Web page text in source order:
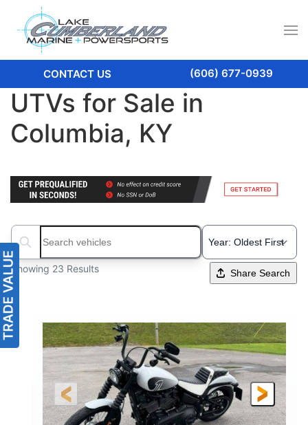
CONTACT US (606) 677-0939
UTVs for Sale in
Columbia, KY
Search boats...
Showing 23 Results Share Search